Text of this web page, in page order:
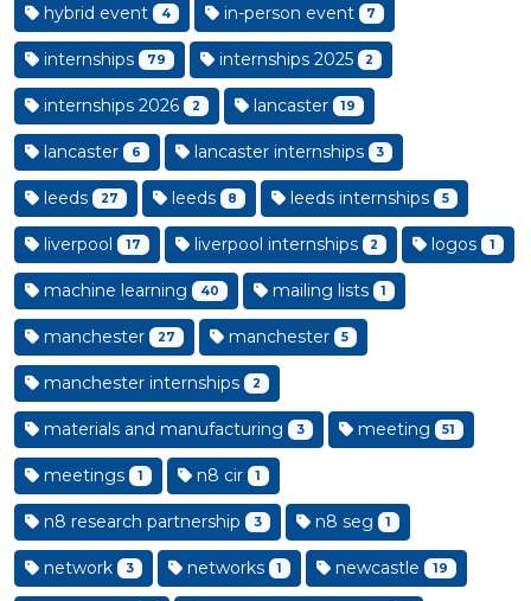
hybrid event 4 in-person event 7
internships 79 internships 2025 2
internships 2026 2 lancaster 19
lancaster 6 lancaster internships 3
leeds 27 leeds 8 leeds internships 5
liverpool 17 liverpool internships 2 logos 1
machine learning 40 mailing lists 1
manchester 27 manchester 5
manchester internships 2
materials and manufacturing 3 meeting 51
meetings 1 n8 cir 1
n8 research partnership 3 n8 seg 1
network 3 networks 1 newcastle 19